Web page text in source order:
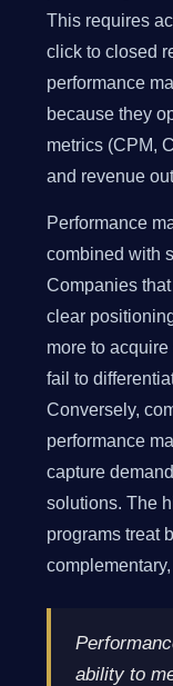
This requires
click to closed
performance
because they
metrics (CPM,
and revenue
Performance
combined with
Companies
clear
more to
fail to
Conversely,
performance
capture
solutions. The
programs treat
ability to